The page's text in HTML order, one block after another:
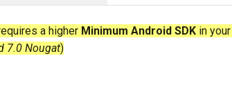
a higher Minimum Android SDK in
7.0 Nougat)